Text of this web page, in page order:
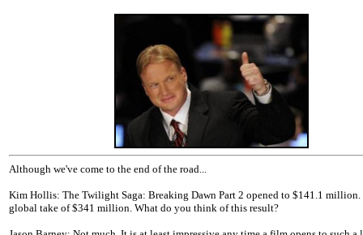
Although we've come to the end of the road...
Kim Hollis: The Twilight Saga: Breaking Dawn Part 2 opened to $141.1 million.
global take of $341 million. What do you think of this result?